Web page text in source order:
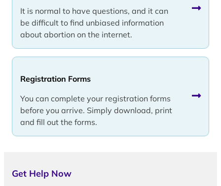
It is normal to have questions, and it can
be difficult to find unbiased information
about abortion on the internet.
Registration Forms
You can complete your registration forms
before you arrive. Simply download, print
and fill out the forms.
Get Help Now